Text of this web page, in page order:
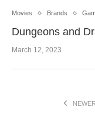
Movies Brands
Dungeons and
March 12, 2023